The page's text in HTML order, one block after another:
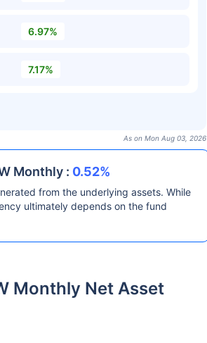
6.97%
7.17%
As on Mon Aug 03, 2026
Monthly : 0.52%
from the underlying assets. While
ultimately depends on the fund
Monthly Net Asset